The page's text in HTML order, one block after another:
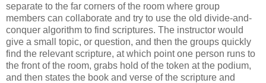
separate to the far corners of the room where group
members can collaborate and try to use the old divide-and-
conquer algorithm to find scriptures. The instructor would
give a small topic, or question, and then the groups quickly
find the relevant scripture, at which point one person runs to
the front of the room, grabs hold of the token at the podium,
and then states the book and verse of the scripture and